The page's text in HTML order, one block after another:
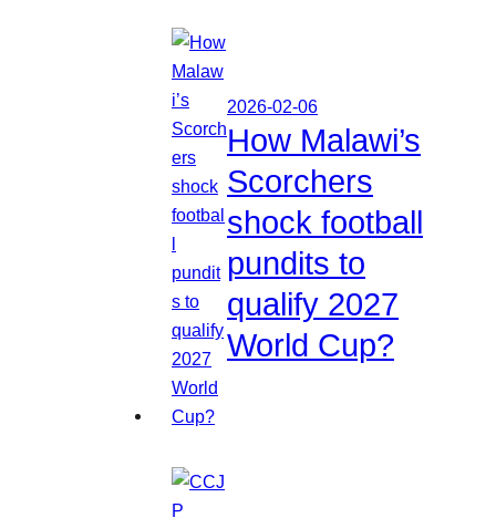
2026-02-06
How Malawi’s
Scorchers
shock football
pundits to
qualify 2027
World Cup?